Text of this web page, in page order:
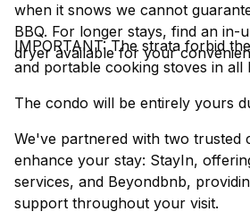
when it snows we cannot
BBQ. For longer stays, find an in-
dryer available for your
IMPORTANT: The strata forbid
and portable cooking stoves in all
The condo will be entirely yours
We've partnered with two trusted
enhance your stay: StayIn,
services, and Beyondbnb,
support throughout your visit.